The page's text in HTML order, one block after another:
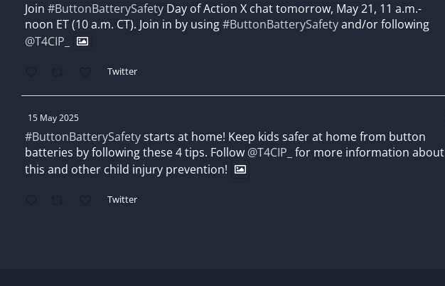
Join #ButtonBatterySafety Day of Action X chat tomorrow, May 21, 11 a.m.-
noon ET (10 a.m. CT). Join in by using#ButtonBatterySafetyand/or following
@T4CIP_
Twitter
15 May 2025
#ButtonBatterySafetystarts at home! Keep kids safer at home from button
batteries by following these 4 tips. Follow @T4CIP_ for more information about
this and other child injury prevention!
Twitter